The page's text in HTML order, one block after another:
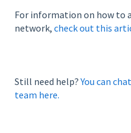
For information on how to
network, check out this
Still need help?You can
team here.